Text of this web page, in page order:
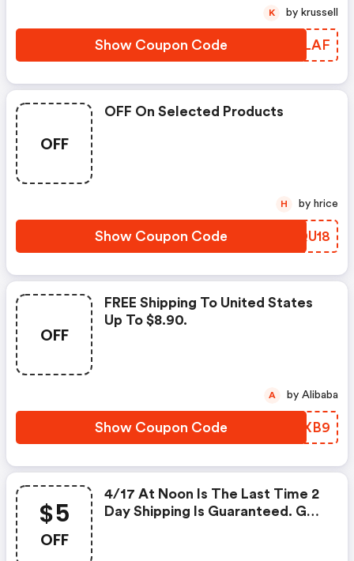
Show Coupon Code ILDLAF
K by krussell
OFF
OFF On Selected Products
Show Coupon Code VOQU18
H by hrice
OFF
FREE Shipping To United States
Up To $8.90.
Show Coupon Code GDRXB9
A by Alibaba
$5
OFF
4/17 At Noon Is The Last Time 2
Day Shipping Is Guaranteed. Get